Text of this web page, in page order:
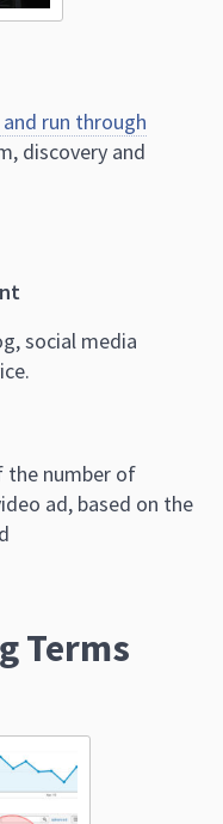
run through
discovery and
social media
the number of
ad, based on the
Terms